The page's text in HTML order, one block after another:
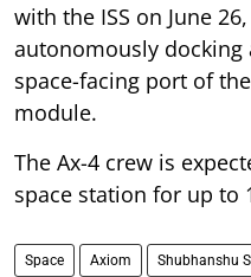
with the ISS on June
autonomously docking
space-facing port of
module.
The Ax-4 crew is
space station for up to
Space Axiom Shubhanshu